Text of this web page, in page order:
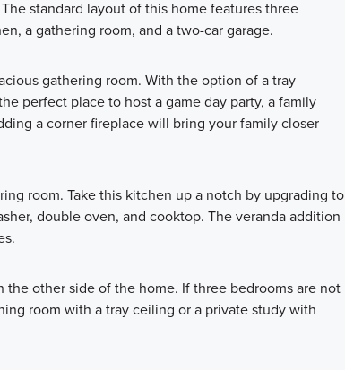
standard layout of this home features three
a gathering room, and a two-car garage.
gathering room. With the option of a tray
perfect place to host a game day party, a family
a corner fireplace will bring your family closer
room. Take this kitchen up a notch by upgrading to
double oven, and cooktop. The veranda addition
other side of the home. If three bedrooms are not
room with a tray ceiling or a private study with